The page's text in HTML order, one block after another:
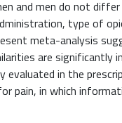
and men do not
type of
meta-analysis
are significantly
in the
pain, in which